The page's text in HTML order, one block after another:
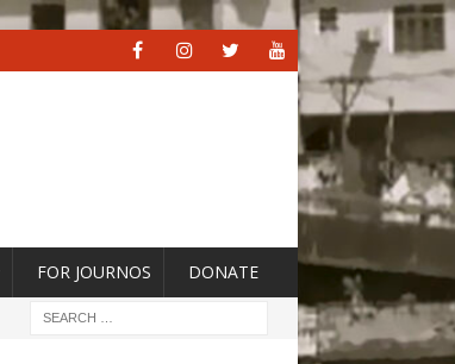
FOR JOURNOS DONATE